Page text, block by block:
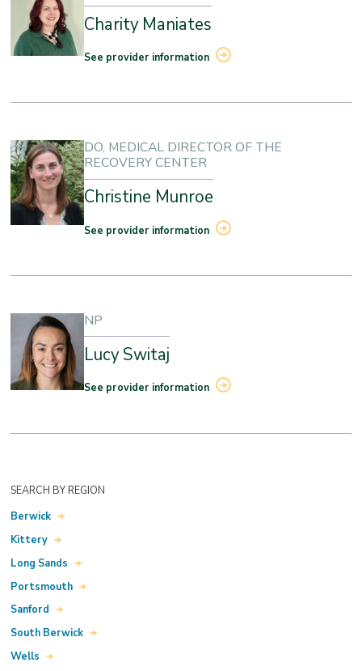
SEARCH BY REGION
Berwick
Kittery
Long Sands
Portsmouth
Sanford
South Berwick
Wells
Charity Maniates
See provider information
DO, MEDICAL DIRECTOR OF THE
RECOVERY CENTER
Christine Munroe
See provider information
NP
Lucy Switaj
See provider information